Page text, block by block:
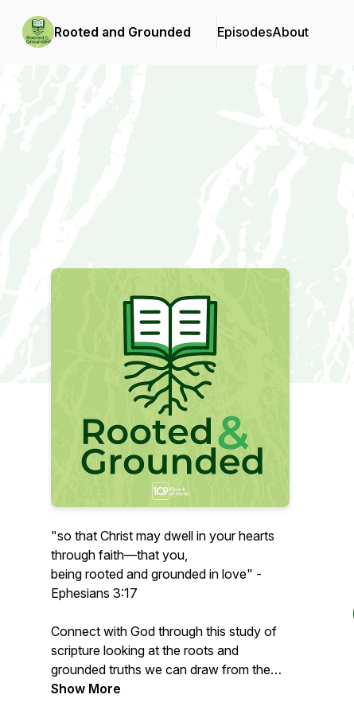
Rooted and Grounded EpisodesAbout
"so that Christ may dwell in your hearts
through faith—that you,
being rooted and grounded in love" -
Ephesians 3:17
Connect with God through this study of
scripture looking at the roots and
grounded truths we can draw from the
text.
Show More